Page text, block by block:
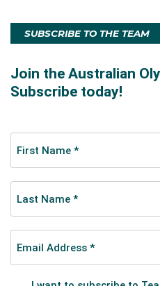
SUBSCRIBE TO THE TEAM